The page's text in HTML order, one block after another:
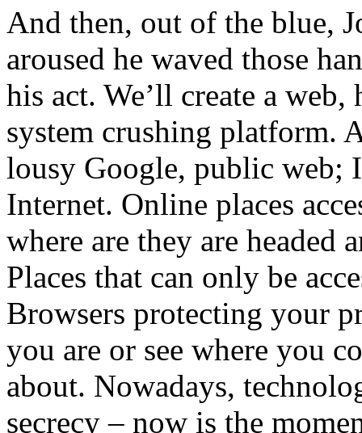
And then, out of the blue,
aroused he waved those
his act. We’ll create a
system crushing platform.
lousy Google, public web;
Internet. Online places
where are they are headed
Places that can only be
Browsers protecting your
you are or see where you
about. Nowadays,
secrecy – now is the